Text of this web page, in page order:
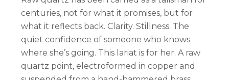
centuries, not for what it promises, but for
what it reflects back. Clarity. Stillness. The
quiet confidence of someone who knows
where she’s going. This lariat is for her. A raw
quartz point, electroformed in copper and